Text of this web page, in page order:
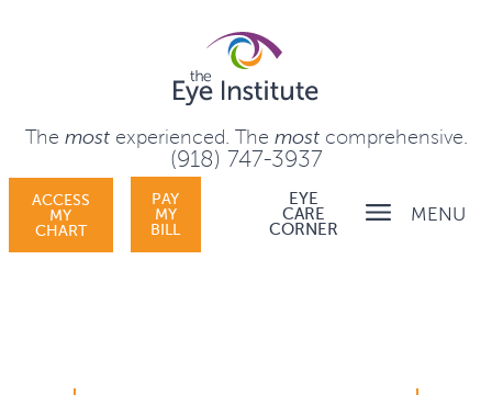
The mostexperienced. The mostcomprehensive.
(918) 747-3937
MENU
ACCESS
MY
CHART
PAY
MY
BILL
EYE
CARE
CORNER